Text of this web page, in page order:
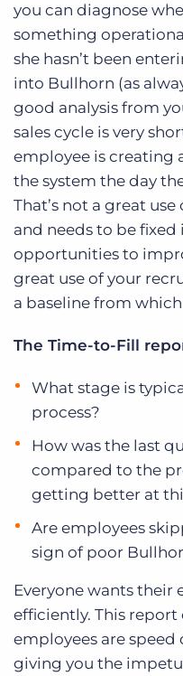
you can diagnose
something
she hasn’t been
into Bullhorn (as
good analysis from
sales cycle is very
employee is creating
the system the day
That’s not a great use
and needs to be
opportunities to
great use of your
a baseline from
The Time-to-Fill
What stage is
process?
How was the last
compared to the
getting better at
Are employees
sign of poor
Everyone wants their
efficiently. This
employees are speed
giving you the